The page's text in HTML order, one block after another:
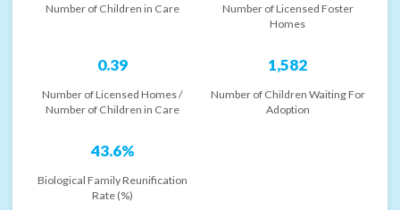
Number of Children in Care
Number of Licensed Foster
Homes
0.39
Number of Licensed Homes /
Number of Children in Care
1,582
Number of Children Waiting For
Adoption
43.6%
Biological Family Reunification
Rate (%)